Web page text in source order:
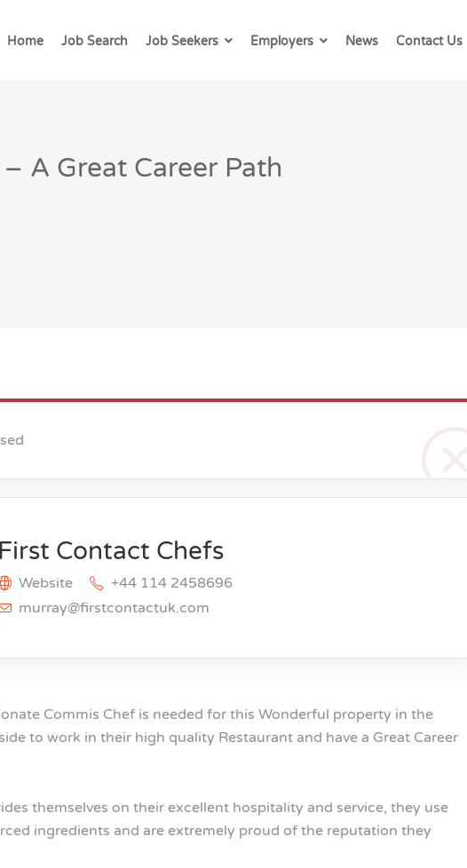
Home Job Search Job Seekers Employers News Contact Us
A Great Career Path
First Contact Chefs
Website
+44 114 2458696
murray@firstcontactuk.com
Commis Chef is needed for this Wonderful property in the
to work in their high quality Restaurant and have a Great Career
themselves on their excellent hospitality and service, they use
ingredients and are extremely proud of the reputation they